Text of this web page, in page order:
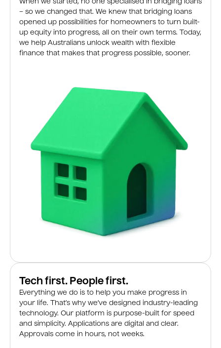
When we started, no one specialised in bridging loans
– so we changed that. We knew that bridging loans
opened up possibilities for homeowners to turn built-
up equity into progress, all on their own terms. Today,
we help Australians unlock wealth with flexible
finance that makes that progress possible, sooner.
Tech first. People first.
Everything we do is to help you make progress in
your life. That’s why we’ve designed industry-leading
technology. Our platform is purpose-built for speed
and simplicity. Applications are digital and clear.
Approvals come in hours, not weeks.